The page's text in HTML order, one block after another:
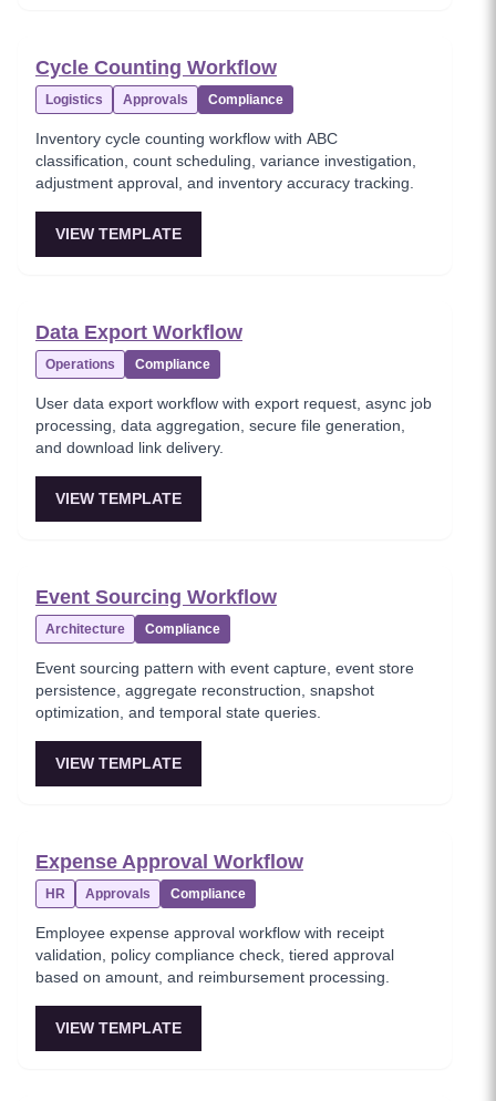
Cycle Counting Workflow
Logistics Approvals Compliance
Inventory cycle counting workflow with ABC
classification, count scheduling, variance investigation,
adjustment approval, and inventory accuracy tracking.
VIEW TEMPLATE
Data Export Workflow
Operations Compliance
User data export workflow with export request, async job
processing, data aggregation, secure file generation,
and download link delivery.
VIEW TEMPLATE
Event Sourcing Workflow
Architecture Compliance
Event sourcing pattern with event capture, event store
persistence, aggregate reconstruction, snapshot
optimization, and temporal state queries.
VIEW TEMPLATE
Expense Approval Workflow
HR Approvals Compliance
Employee expense approval workflow with receipt
validation, policy compliance check, tiered approval
based on amount, and reimbursement processing.
VIEW TEMPLATE